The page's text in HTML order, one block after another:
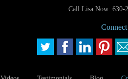
Call Lisa Now: 630-